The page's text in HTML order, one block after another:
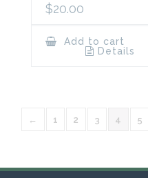
$20.00
Add to cart
Details
← 1 2 3 4 5